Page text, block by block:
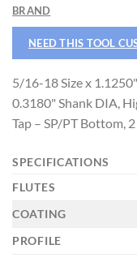
BRAND
NEED THIS TOOL
5/16-18 Size x
0.3180" Shank DIA,
Tap – SP/PT Bottom,
SPECIFICATIONS
FLUTES
COATING
PROFILE